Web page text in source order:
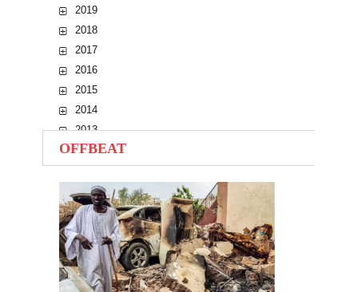
2019
2018
2017
2016
2015
2014
2013
2012
2011
2010
OFFBEAT